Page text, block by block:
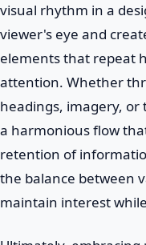
visual rhythm in a
viewer's eye and
elements that repeat
attention. Whether
headings, imagery,
a harmonious flow
retention of
the balance between
maintain interest